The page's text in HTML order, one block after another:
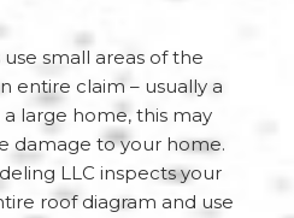
small areas of the
entire claim – usually a
a large home, this may
damage to your home.
LLC inspects your
roof diagram and use